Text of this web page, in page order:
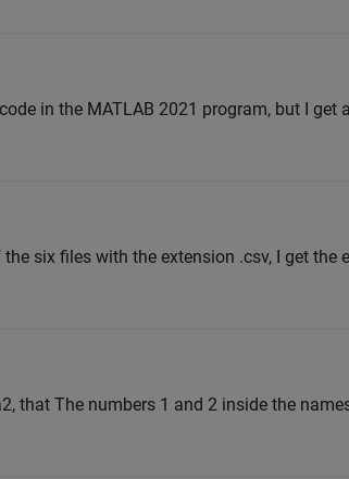
in the MATLAB 2021 program, but I get
six files with the extension .csv, I get the
that The numbers 1 and 2 inside the